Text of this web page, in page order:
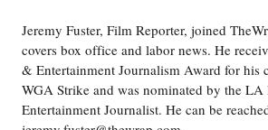
Jeremy Fuster, Film Reporter, joined
covers box office and labor news. He
& Entertainment Journalism Award for his
WGA Strike and was nominated by the LA
Entertainment Journalist. He can be